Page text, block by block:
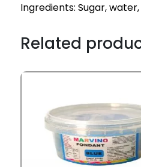
Ingredients: Sugar,
Related